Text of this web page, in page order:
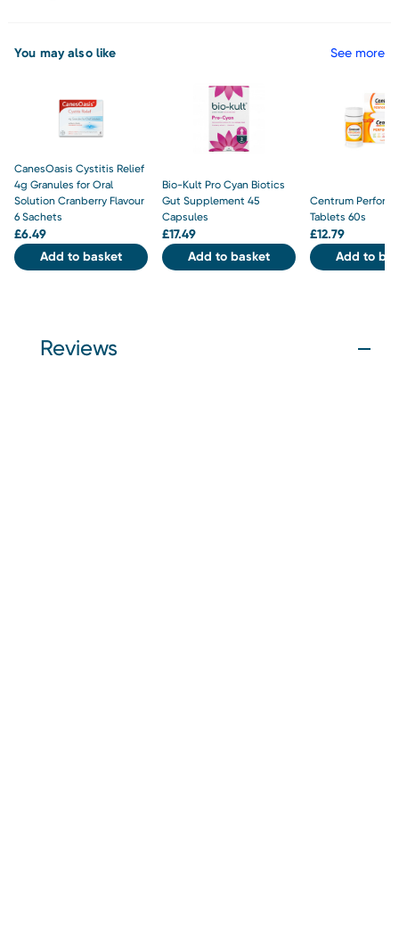
You may also like See more
CanesOasis Cystitis Relief
4g Granules for Oral
Solution Cranberry Flavour
6 Sachets
£6.49
Add to basket
Bio-Kult Pro Cyan Biotics
Gut Supplement 45
Capsules
£17.49
Add to basket
Centrum
Tablets 60s
£12.79
Add to
Reviews